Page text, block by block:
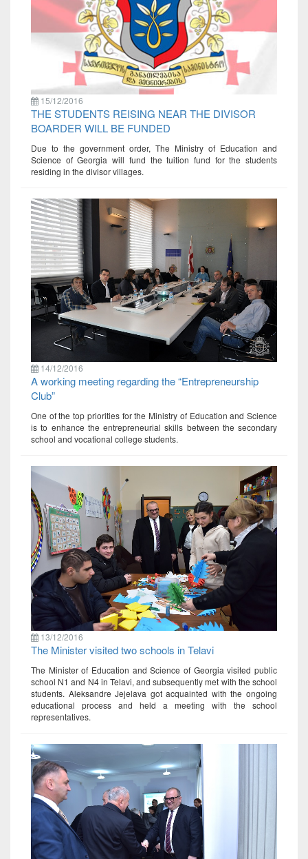
15/12/2016
THE STUDENTS REISING NEAR THE DIVISOR
BOARDER WILL BE FUNDED
Due to the government order, The Ministry of Education and
Science of Georgia will fund the tuition fund for the students
residing in the divisor villages.
14/12/2016
A working meeting regarding the “Entrepreneurship
Club”
One of the top priorities for the Ministry of Education and Science
is to enhance the entrepreneurial skills between the secondary
school and vocational college students.
13/12/2016
The Minister visited two schools in Telavi
The Minister of Education and Science of Georgia visited public
school N1 and N4 in Telavi, and subsequently met with the school
students. Aleksandre Jejelava got acquainted with the ongoing
educational process and held a meeting with the school
representatives.